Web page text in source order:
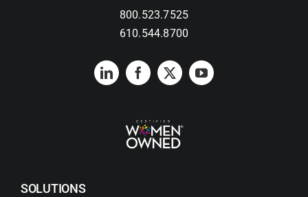
800.523.7525
610.544.8700
SOLUTIONS